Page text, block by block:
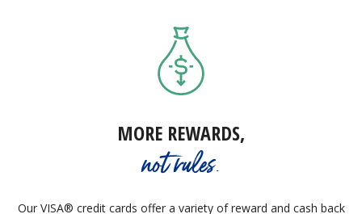
MORE REWARDS,
not rules.
Our VISA® credit cards offer a variety of reward and cash back